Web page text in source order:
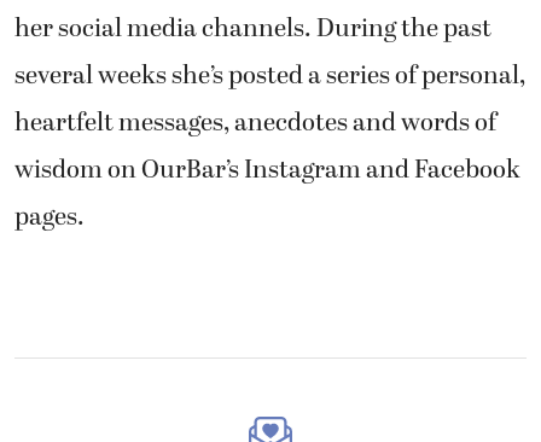
her social media channels. During the past
several weeks she’s posted a series of personal,
heartfelt messages, anecdotes and words of
wisdom on OurBar’s Instagram and Facebook
pages.